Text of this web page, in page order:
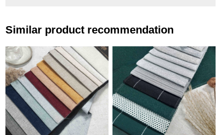
Similar product recommendation